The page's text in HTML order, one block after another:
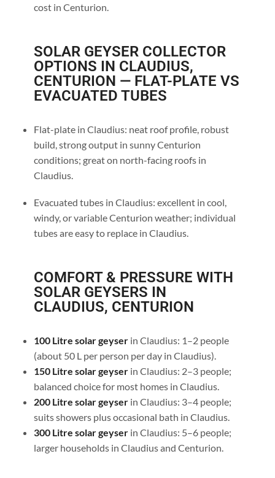
cost in Centurion.
SOLAR GEYSER COLLECTOR
OPTIONS IN CLAUDIUS,
CENTURION — FLAT-PLATE VS
EVACUATED TUBES
Flat-plate in Claudius: neat roof profile, robust
build, strong output in sunny Centurion
conditions; great on north-facing roofs in
Claudius.
Evacuated tubes in Claudius: excellent in cool,
windy, or variable Centurion weather; individual
tubes are easy to replace in Claudius.
COMFORT & PRESSURE WITH
SOLAR GEYSERS IN
CLAUDIUS, CENTURION
100 Litre solar geyserin Claudius: 1–2 people
(about 50 L per person per day in Claudius).
150 Litre solar geyserin Claudius: 2–3 people;
balanced choice for most homes in Claudius.
200 Litre solar geyserin Claudius: 3–4 people;
suits showers plus occasional bath in Claudius.
300 Litre solar geyser in Claudius: 5–6 people;
larger households in Claudius and Centurion.